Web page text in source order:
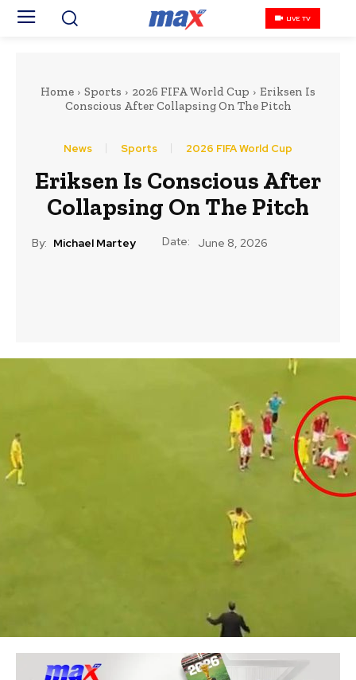
LIVE TV
Home Sports 2026 FIFA World Cup
Eriksen Is
Conscious After Collapsing On The Pitch
News Sports 2026 FIFA World Cup
Eriksen Is Conscious After
Collapsing On The Pitch
By: Michael Martey Date: June 8, 2026